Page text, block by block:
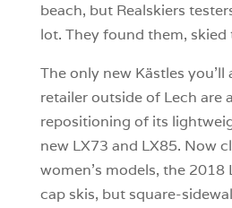
beach, but Realskiers
lot. They found them, skied
The only new Kästles
retailer outside of Lech are
repositioning of its
new LX73 and LX85. Now
women’s models, the 2018
cap skis, but square-